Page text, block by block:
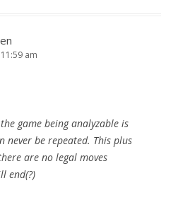
am
game being analyzable is
never be repeated. This plus
are no legal moves
end(?)